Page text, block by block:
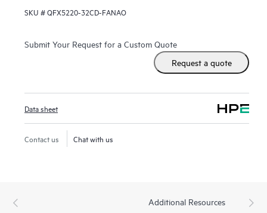
SKU #QFX5220-32CD-FANAO
Submit Your Request for a Custom Quote
Request a quote
Data sheet
Contact us Chat with us
Additional Resources